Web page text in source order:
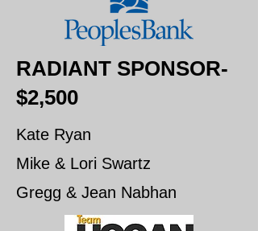
RADIANT SPONSOR-
$2,500
Kate Ryan
Mike & Lori Swartz
Gregg & Jean Nabhan